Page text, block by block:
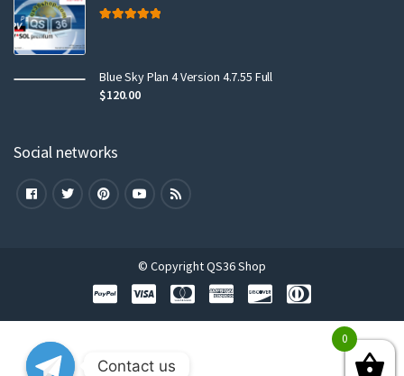
Blue Sky Plan 4 Version 4.7.55 Full
$120.00
Social networks
© Copyright QS36 Shop
0